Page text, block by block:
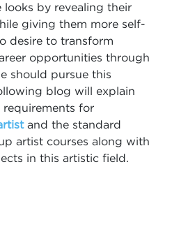
looks by revealing their
giving them more self-
desire to transform
opportunities through
should pursue this
blog will explain
for
and the standard
artist courses along with
in this artistic field.